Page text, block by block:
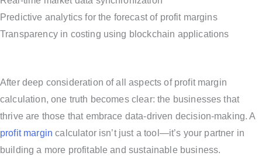
Predictive analytics for the forecast of profit margins
Transparency in costing using blockchain applications
After deep consideration of all aspects of profit margin
calculation, one truth becomes clear: the businesses that
thrive are those that embrace data-driven decision-making. A
profit margin calculator isn’t just a tool—it’s your partner in
building a more profitable and sustainable business.